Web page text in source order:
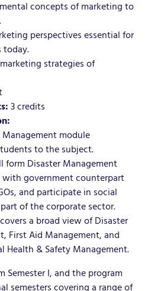
concepts of marketing to
perspectives essential for
today.
strategies of
3 credits
Management module
to the subject.
form Disaster Management
government counterpart
and participate in social
of the corporate sector.
a broad view of Disaster
First Aid Management, and
Health & Safety Management.
Semester I, and the program
semesters covering a range of